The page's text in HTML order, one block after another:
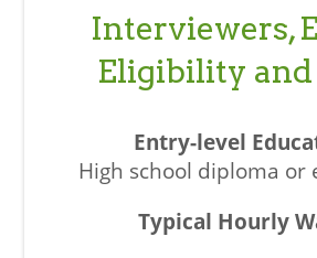
Interviewers,
Eligibility and
High school diploma or